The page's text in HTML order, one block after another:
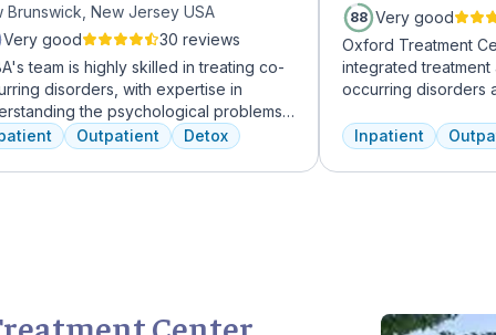
Brunswick, New Jersey USA
Very good
30 reviews
team is highly skilled in treating co-
disorders, with expertise in
the psychological problems
behaviors of clients. They
a range of services, including
therapy and medication
Outpatient Detox
88 Very good
Oxford Treatment
integrated
occurring disorders
professionals to
treatment plan
and the co-
Inpatient